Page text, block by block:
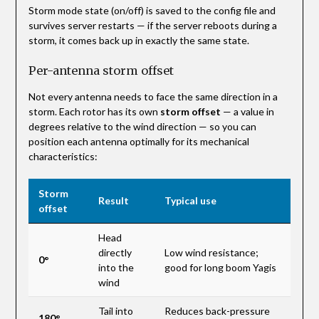
Storm mode state (on/off) is saved to the config file and
survives server restarts — if the server reboots during a
storm, it comes back up in exactly the same state.
Per-antenna storm offset
Not every antenna needs to face the same direction in a
storm. Each rotor has its own storm offset — a value in
degrees relative to the wind direction — so you can
position each antenna optimally for its mechanical
characteristics:
Storm
offset
Result Typical use
0°
Head
directly
into the
wind
Low wind resistance;
good for long boom Yagis
Tail into Reduces back-pressure